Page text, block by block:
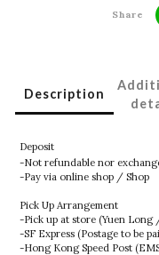
Share
Description
Deposit
-Not refundable nor
-Pay via online shop / Shop
Pick Up Arrangement
-Pick up at store (Yuen
-SF Express (Postage to be
-Hong Kong Speed Post